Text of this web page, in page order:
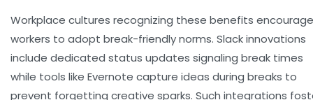
Workplace cultures recognizing these benefits encourage
workers to adopt break-friendly norms. Slack innovations
include dedicated status updates signaling break times
while tools like Evernote capture ideas during breaks to
prevent forgetting creative sparks. Such integrations